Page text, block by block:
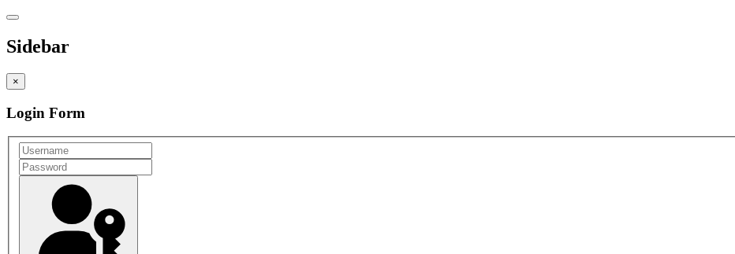
Sidebar
×
Login Form